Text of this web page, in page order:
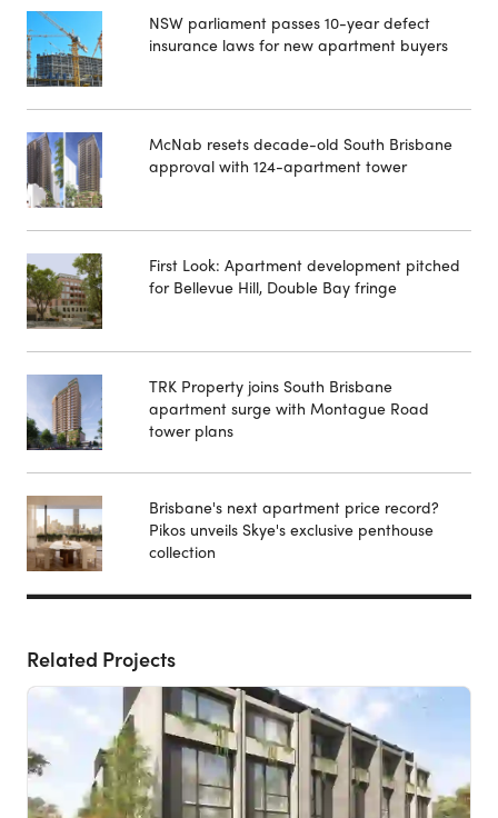
NSW parliament passes 10-year defect
insurance laws for new apartment buyers
McNab resets decade-old South Brisbane
approval with 124-apartment tower
First Look: Apartment development pitched
for Bellevue Hill, Double Bay fringe
TRK Property joins South Brisbane
apartment surge with Montague Road
tower plans
Brisbane's next apartment price record?
Pikos unveils Skye's exclusive penthouse
collection
Related Projects